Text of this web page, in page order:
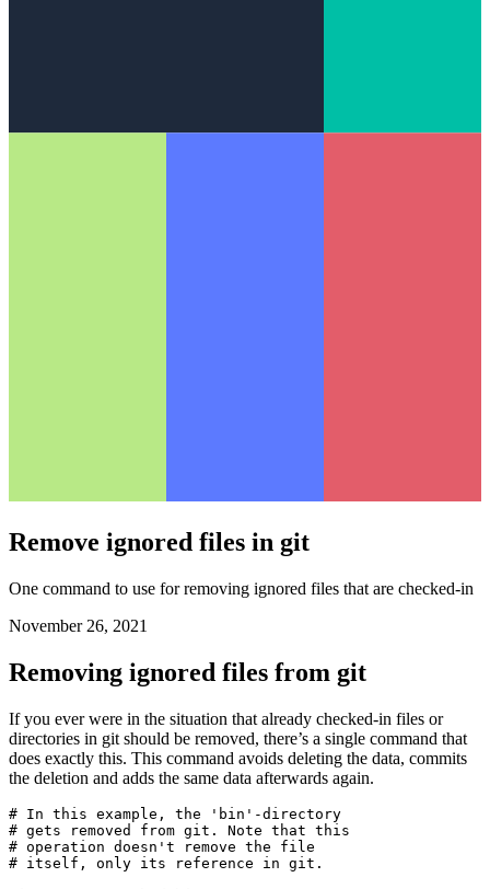
Remove ignored files in git
November 26, 2021
Removing ignored files from git
If you ever were in the situation that already checked-in files or
directories in git should be removed, there’s a single command that
does exactly this. This command avoids deleting the data, commits
the deletion and adds the same data afterwards again.
# In this example, the 'bin'-directory